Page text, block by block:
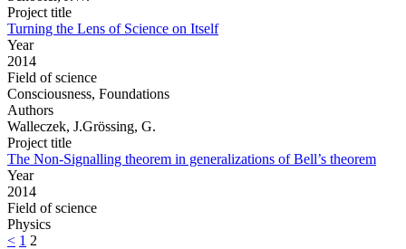
Project title
Turning the Lens of Science on Itself
Year
2014
Field of science
Consciousness, Foundations
Authors
Walleczek, J.Grössing, G.
Project title
The Non-Signalling theorem in generalizations of Bell’s theorem
Year
2014
Field of science
Physics
< 1 2